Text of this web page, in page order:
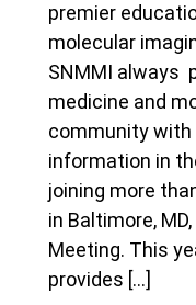
premier
molecular
SNMMI always
medicine and
community
information in
joining more
in Baltimore,
Meeting. This
provides […]